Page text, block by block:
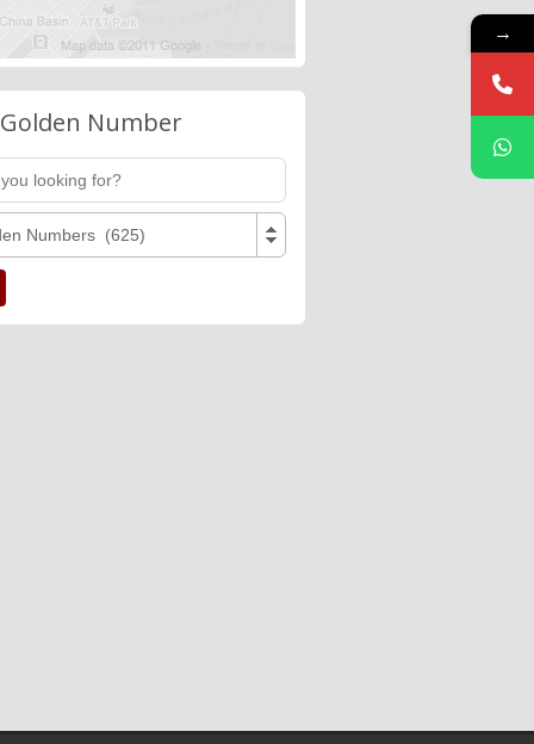
Number
Numbers (625)
→